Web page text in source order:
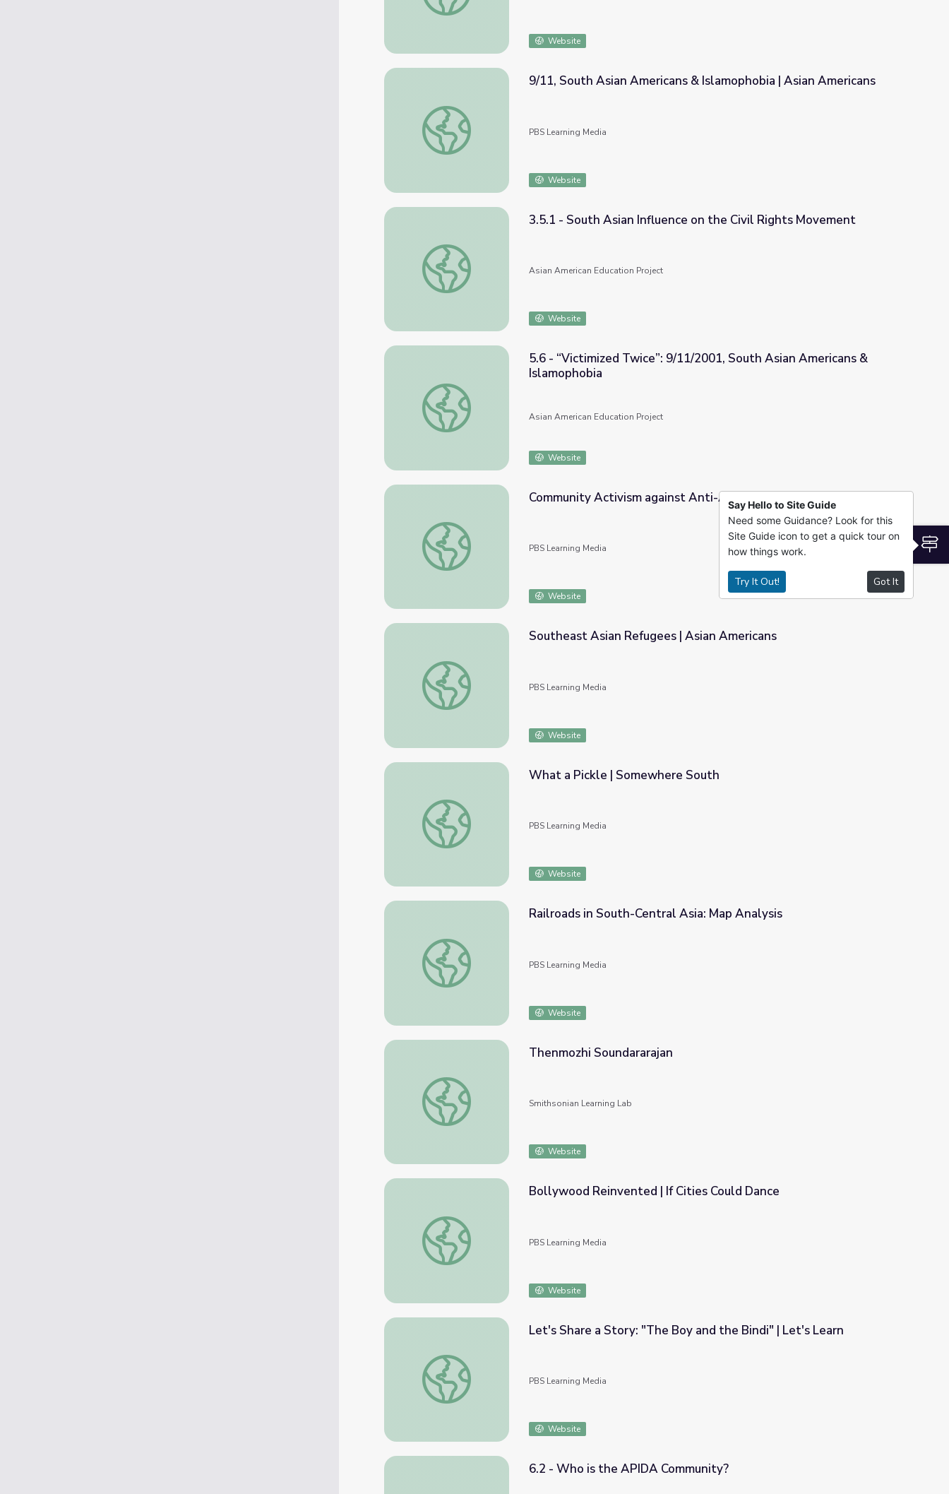
Website
9/11, South Asian Americans & Islamophobia | Asian Americans
9/11, South Asian Americans & Islamophobia | Asian Americans
PBS Learning Media
Website
3.5.1 - South Asian Influence on the Civil Rights Movement
3.5.1 - South Asian Influence on the Civil Rights Movement
Asian American Education Project
Website
5.6 - “Victimized Twice”: 9/11/2001, South Asian Americans & Islamophobia
5.6 - “Victimized Twice”: 9/11/2001, South Asian Americans &
Islamophobia
Asian American Education Project
Website
Community Activism against Anti-Asian Racism
Community Activism against Anti-Asian Racism
PBS Learning Media
Website
Southeast Asian Refugees | Asian Americans
Southeast Asian Refugees | Asian Americans
PBS Learning Media
Website
What a Pickle | Somewhere South
What a Pickle | Somewhere South
PBS Learning Media
Website
Railroads in South-Central Asia: Map Analysis
Railroads in South-Central Asia: Map Analysis
PBS Learning Media
Website
Thenmozhi Soundararajan
Thenmozhi Soundararajan
Smithsonian Learning Lab
Website
Bollywood Reinvented | If Cities Could Dance
Bollywood Reinvented | If Cities Could Dance
PBS Learning Media
Website
Let's Share a Story: "The Boy and the Bindi" | Let's Learn
Let's Share a Story: "The Boy and the Bindi" | Let's Learn
PBS Learning Media
Website
6.2 - Who is the APIDA Community?
Say Hello to Site Guide
Need some Guidance? Look for this
Site Guide icon to get a quick tour on
how things work.
Try It Out! Got It